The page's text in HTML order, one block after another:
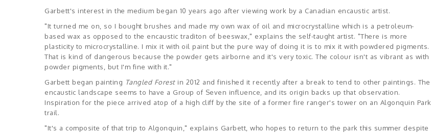
Garbett's interest in the medium began 10 years ago after viewing work by a Canadian encaustic artist.
"It turned me on, so I bought brushes and made my own wax of oil and microcrystalline which is a petroleum-
based wax as opposed to the encaustic traditon of beeswax," explains the self-taught artist. "There is more
plasticity to microcrystalline. I mix it with oil paint but the pure way of doing it is to mix it with powdered pigments.
That is kind of dangerous because the powder gets airborne and it's very toxic. The colour isn't as vibrant as with
powder pigments, but I'm fine with it."
Garbett began painting Tangled Forest in 2012 and finished it recently after a break to tend to other paintings. The
encaustic landscape seems to have a Group of Seven influence, and its origin backs up that observation.
Inspiration for the piece arrived atop of a high cliff by the site of a former fire ranger's tower on an Algonquin Park
trail.
"It's a composite of that trip to Algonquin," explains Garbett, who hopes to return to the park this summer despite